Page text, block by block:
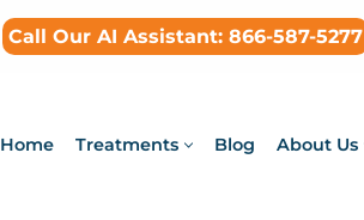
Call Our AI Assistant: 866-587-5277
Home Treatments Blog About Us